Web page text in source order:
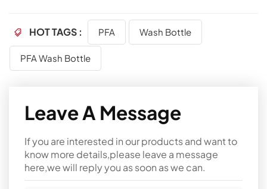
HOT TAGS : PFA Wash Bottle
PFA Wash Bottle
Leave A Message
If you are interested in our products and want to
know more details,please leave a message
here,we will reply you as soon as we can.